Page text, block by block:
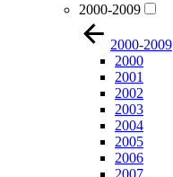
2000-2009
2000-2009
2000
2001
2002
2003
2004
2005
2006
2007